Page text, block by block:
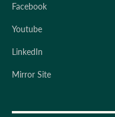
Facebook
Youtube
LinkedIn
Mirror Site